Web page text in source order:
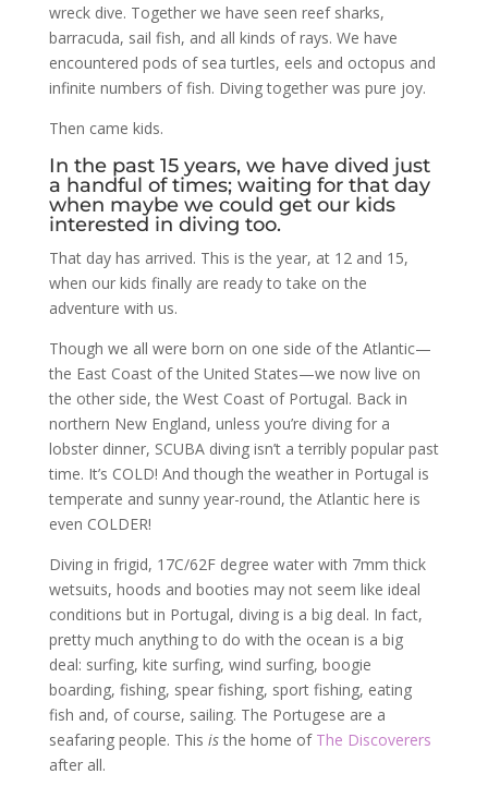
wreck dive. Together we have seen reef sharks,
barracuda, sail fish, and all kinds of rays. We have
encountered pods of sea turtles, eels and octopus and
infinite numbers of fish. Diving together was pure joy.
Then came kids.
In the past 15 years, we have dived just
a handful of times; waiting for that day
when maybe we could get our kids
interested in diving too.
That day has arrived. This is the year, at 12 and 15,
when our kids finally are ready to take on the
adventure with us.
Though we all were born on one side of the Atlantic—
the East Coast of the United States—we now live on
the other side, the West Coast of Portugal. Back in
northern New England, unless you’re diving for a
lobster dinner, SCUBA diving isn’t a terribly popular past
time. It’s COLD! And though the weather in Portugal is
temperate and sunny year-round, the Atlantic here is
even COLDER!
Diving in frigid, 17C/62F degree water with 7mm thick
wetsuits, hoods and booties may not seem like ideal
conditions but in Portugal, diving is a big deal. In fact,
pretty much anything to do with the ocean is a big
deal: surfing, kite surfing, wind surfing, boogie
boarding, fishing, spear fishing, sport fishing, eating
fish and, of course, sailing. The Portugese are a
seafaring people. This isthe home of The Discoverers
after all.